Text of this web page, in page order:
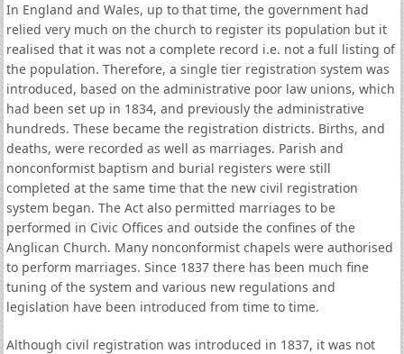
In England and Wales, up to that time, the government had
relied very much on the church to register its population but it
realised that it was not a complete record i.e. not a full listing of
the population. Therefore, a single tier registration system was
introduced, based on the administrative poor law unions, which
had been set up in 1834, and previously the administrative
hundreds. These became the registration districts. Births, and
deaths, were recorded as well as marriages. Parish and
nonconformist baptism and burial registers were still
completed at the same time that the new civil registration
system began. The Act also permitted marriages to be
performed in Civic Offices and outside the confines of the
Anglican Church. Many nonconformist chapels were authorised
to perform marriages. Since 1837 there has been much fine
tuning of the system and various new regulations and
legislation have been introduced from time to time.
Although civil registration was introduced in 1837, it was not